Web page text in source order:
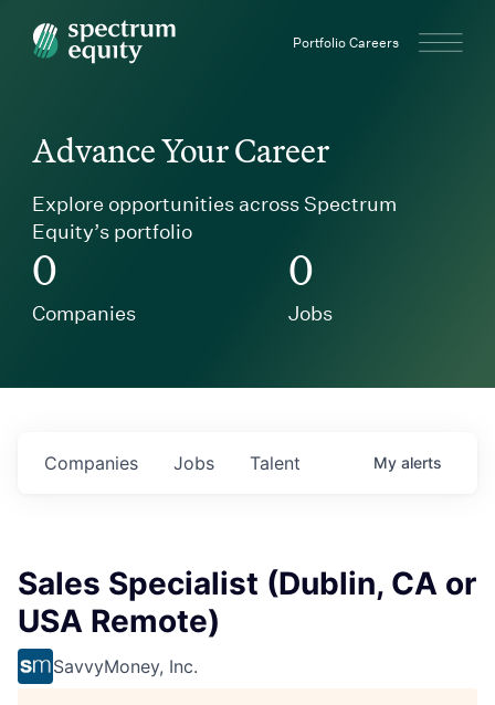
Spectrum Equity Portfolio Careers
Advance Your Career
Explore opportunities across Spectrum
Equity’s portfolio
0
Companies
0
Jobs
Jobs
Companies Talent My alerts
Sales Specialist (Dublin, CA or
USA Remote)
SavvyMoney, Inc.